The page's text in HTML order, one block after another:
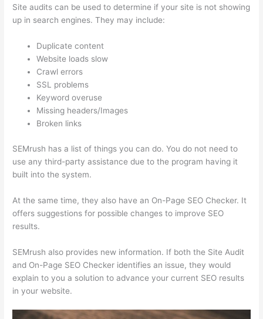
Site audits can be used to determine if your site is not showing
up in search engines. They may include:
Duplicate content
Website loads slow
Crawl errors
SSL problems
Keyword overuse
Missing headers/Images
Broken links
SEMrush has a list of things you can do. You do not need to
use any third-party assistance due to the program having it
built into the system.
At the same time, they also have an On-Page SEO Checker. It
offers suggestions for possible changes to improve SEO
results.
SEMrush also provides new information. If both the Site Audit
and On-Page SEO Checker identifies an issue, they would
explain to you a solution to advance your current SEO results
in your website.